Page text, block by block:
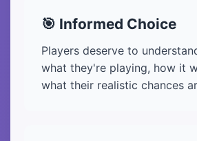
🎯 Informed Choice
Players deserve to
what they're playing, how it
what their realistic chances